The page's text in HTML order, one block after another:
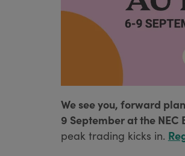
We see you, forward
9 September at the NEC
peak trading kicks in.